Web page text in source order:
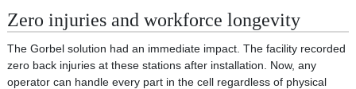
Zero injuries and workforce longevity
The Gorbel solution had an immediate impact. The facility recorded
zero back injuries at these stations after installation. Now, any
operator can handle every part in the cell regardless of physical